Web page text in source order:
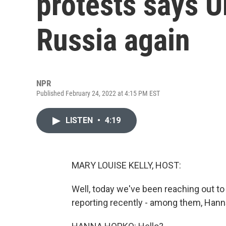
Russia again
NPR
Published February 24, 2022 at 4:15 PM EST
LISTEN • 4:19
MARY LOUISE KELLY, HOST:
Well, today we've been reaching out
reporting recently - among them,